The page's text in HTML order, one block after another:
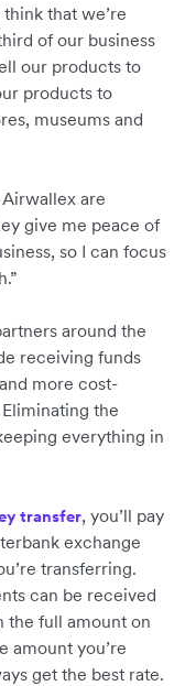
that we’re
of our business
our products to
products to
museums and
are
give me peace of
so I can focus
around the
receiving funds
more cost-
the
everything in
transfer, you’ll pay
exchange
transferring.
can be received
the full amount on
amount you’re
get the best rate.